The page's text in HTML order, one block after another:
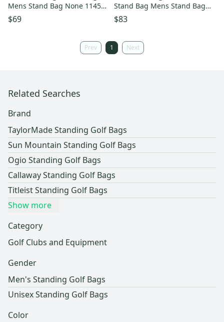
Mens Stand Bag None 11450-
s000522580
$69
Stand Bag Mens Stand Bag
Yellow 11834-s000050643
$83
Prev 1 Next
Related Searches
Brand
TaylorMade Standing Golf Bags
Sun Mountain Standing Golf Bags
Ogio Standing Golf Bags
Callaway Standing Golf Bags
Titleist Standing Golf Bags
Show more
Category
Golf Clubs and Equipment
Gender
Men's Standing Golf Bags
Unisex Standing Golf Bags
Color